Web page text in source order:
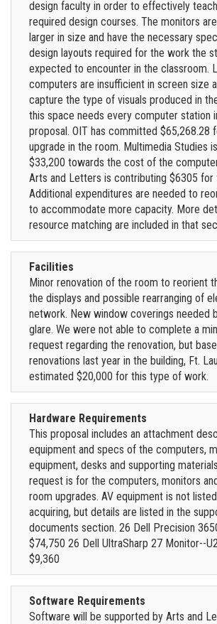
design faculty in order to effectively
required design courses. The monitors
larger in size and have the necessary
design layouts required for the work the
expected to encounter in the classroom.
computers are insufficient in screen size
capture the type of visuals produced in
this space needs every computer station
proposal. OIT has committed $65,268.28
upgrade in the room. Multimedia Studies
$33,200 towards the cost of the
Arts and Letters is contributing $6305 for
Additional expenditures are needed to
to accommodate more capacity. More
resource matching are included in that
Facilities
Minor renovation of the room to reorient
the displays and possible rearranging of
network. New window coverings needed
glare. We were not able to complete a
request regarding the renovation, but
renovations last year in the building, Ft.
estimated $20,000 for this type of work.
Hardware Requirements
This proposal includes an attachment
equipment and specs of the computers,
equipment, desks and supporting
request is for the computers, monitors
room upgrades. AV equipment is not
acquiring, but details are listed in the
documents section. 26 Dell Precision
$74,750 26 Dell UltraSharp 27 Monitor--
$9,360
Software Requirements
Software will be supported by Arts and